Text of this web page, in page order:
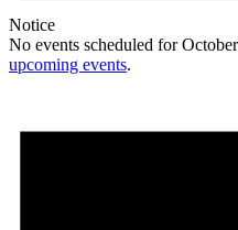
Notice
No events scheduled for
upcoming events.